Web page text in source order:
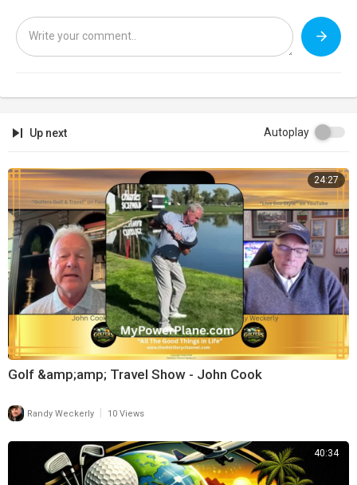
Up next Autoplay
24:27
Golf &amp;amp; Travel Show - John Cook
Randy Weckerly 10 Views
40:34